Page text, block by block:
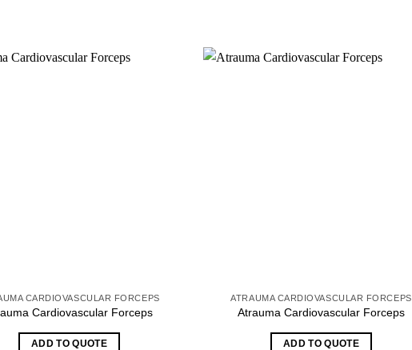
CARDIOVASCULAR FORCEPS
Cardiovascular Forceps
ADD TO QUOTE
ATRAUMA CARDIOVASCULAR FORCEPS
Atrauma Cardiovascular Forceps
ADD TO QUOTE